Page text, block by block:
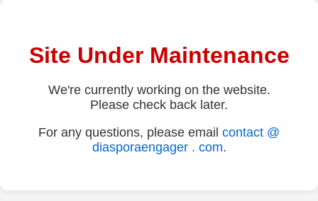
Site Under Maintenance
We're currently working on the website.
Please check back later.
For any questions, please email contact @
diasporaengager . com.